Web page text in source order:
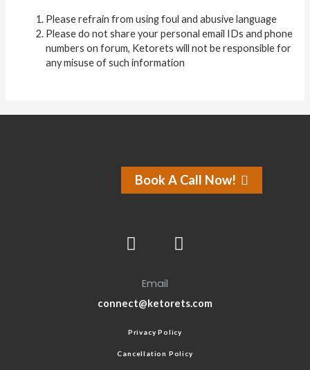
Please refrain from using foul and abusive language
Please do not share your personal email IDs and phone
numbers on forum, Ketorets will not be responsible for
any misuse of such information
Book A Call Now!
Email
connect@ketorets.com
Privacy Policy
Cancellation Policy